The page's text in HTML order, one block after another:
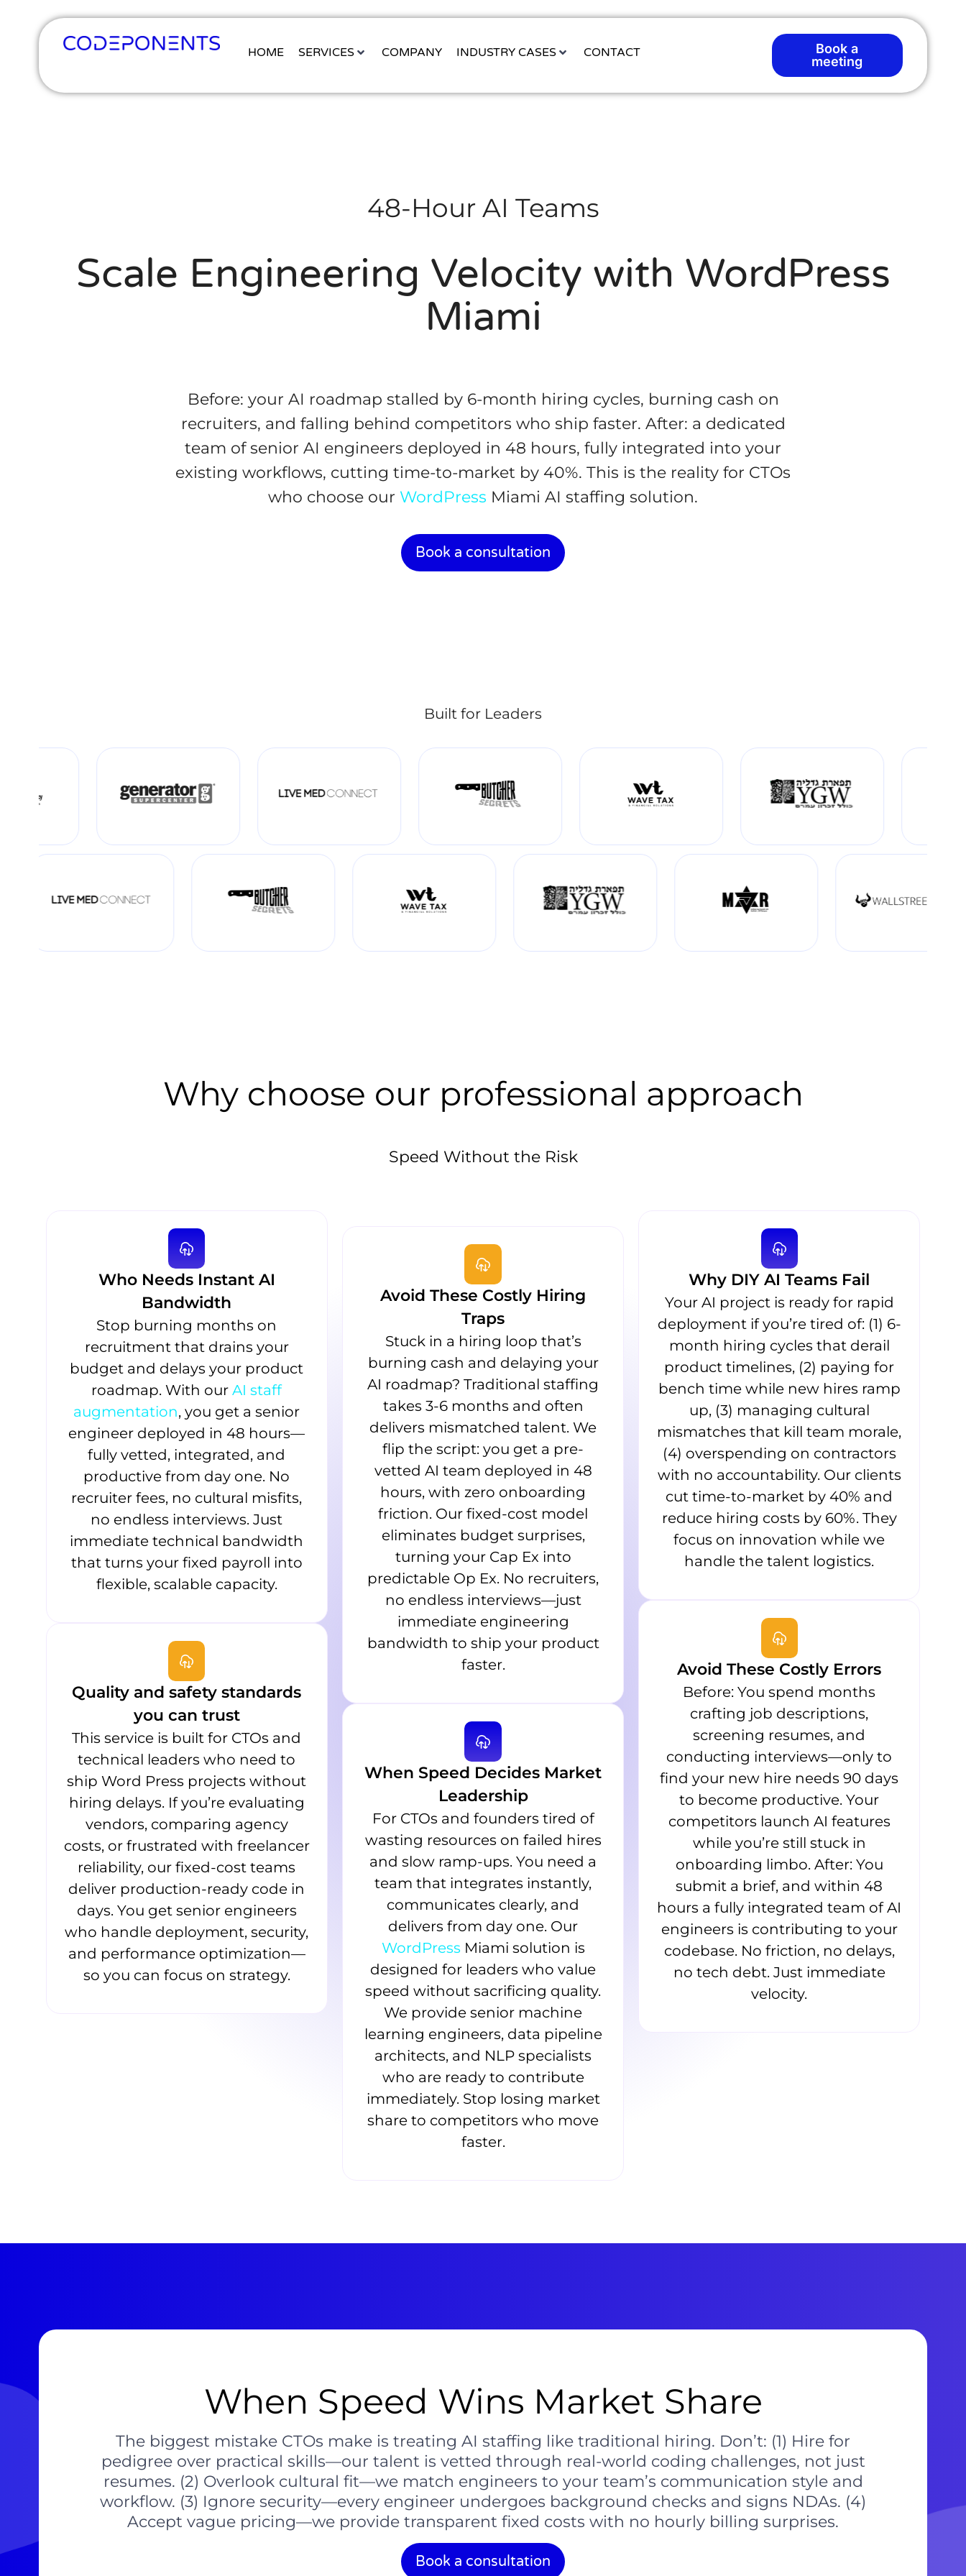
HOME SERVICES COMPANY INDUSTRY CASES CONTACT
Book a
meeting
48-Hour AI Teams
Scale Engineering Velocity with WordPress
Miami
Before: your AI roadmap stalled by 6-month hiring cycles, burning cash on
recruiters, and falling behind competitors who ship faster. After: a dedicated
team of senior AI engineers deployed in 48 hours, fully integrated into your
existing workflows, cutting time-to-market by 40%. This is the reality for CTOs
who choose our WordPress Miami AI staffing solution.
Book a consultation
Built for Leaders
Why choose our professional approach
Speed Without the Risk
Who Needs Instant AI
Bandwidth
Stop burning months on
recruitment that drains your
budget and delays your product
roadmap. With ourAI staff
augmentation, you get a senior
engineer deployed in 48 hours—
fully vetted, integrated, and
productive from day one. No
recruiter fees, no cultural misfits,
no endless interviews. Just
immediate technical bandwidth
that turns your fixed payroll into
flexible, scalable capacity.
Quality and safety standards
you can trust
This service is built for CTOs and
technical leaders who need to
ship Word Press projects without
hiring delays. If you’re evaluating
vendors, comparing agency
costs, or frustrated with freelancer
reliability, our fixed-cost teams
deliver production-ready code in
days. You get senior engineers
who handle deployment, security,
and performance optimization—
so you can focus on strategy.
Avoid These Costly Hiring
Traps
Stuck in a hiring loop that’s
burning cash and delaying your
AI roadmap? Traditional staffing
takes 3-6 months and often
delivers mismatched talent. We
flip the script: you get a pre-
vetted AI team deployed in 48
hours, with zero onboarding
friction. Our fixed-cost model
eliminates budget surprises,
turning your Cap Ex into
predictable Op Ex. No recruiters,
no endless interviews—just
immediate engineering
bandwidth to ship your product
faster.
When Speed Decides Market
Leadership
For CTOs and founders tired of
wasting resources on failed hires
and slow ramp-ups. You need a
team that integrates instantly,
communicates clearly, and
delivers from day one. Our
WordPress Miami solution is
designed for leaders who value
speed without sacrificing quality.
We provide senior machine
learning engineers, data pipeline
architects, and NLP specialists
who are ready to contribute
immediately. Stop losing market
share to competitors who move
faster.
Why DIY AI Teams Fail
Your AI project is ready for rapid
deployment if you’re tired of: (1) 6-
month hiring cycles that derail
product timelines, (2) paying for
bench time while new hires ramp
up, (3) managing cultural
mismatches that kill team morale,
(4) overspending on contractors
with no accountability. Our clients
cut time-to-market by 40% and
reduce hiring costs by 60%. They
focus on innovation while we
handle the talent logistics.
Avoid These Costly Errors
Before: You spend months
crafting job descriptions,
screening resumes, and
conducting interviews—only to
find your new hire needs 90 days
to become productive. Your
competitors launch AI features
while you’re still stuck in
onboarding limbo. After: You
submit a brief, and within 48
hours a fully integrated team of AI
engineers is contributing to your
codebase. No friction, no delays,
no tech debt. Just immediate
velocity.
When Speed Wins Market Share
The biggest mistake CTOs make is treating AI staffing like traditional hiring. Don’t: (1) Hire for
pedigree over practical skills—our talent is vetted through real-world coding challenges, not just
resumes. (2) Overlook cultural fit—we match engineers to your team’s communication style and
workflow. (3) Ignore security—every engineer undergoes background checks and signs NDAs. (4)
Accept vague pricing—we provide transparent fixed costs with no hourly billing surprises.
Book a consultation